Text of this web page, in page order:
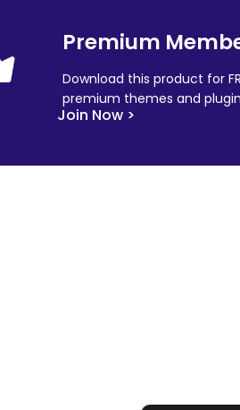
Premium
Download this product for
premium themes and
Join Now >